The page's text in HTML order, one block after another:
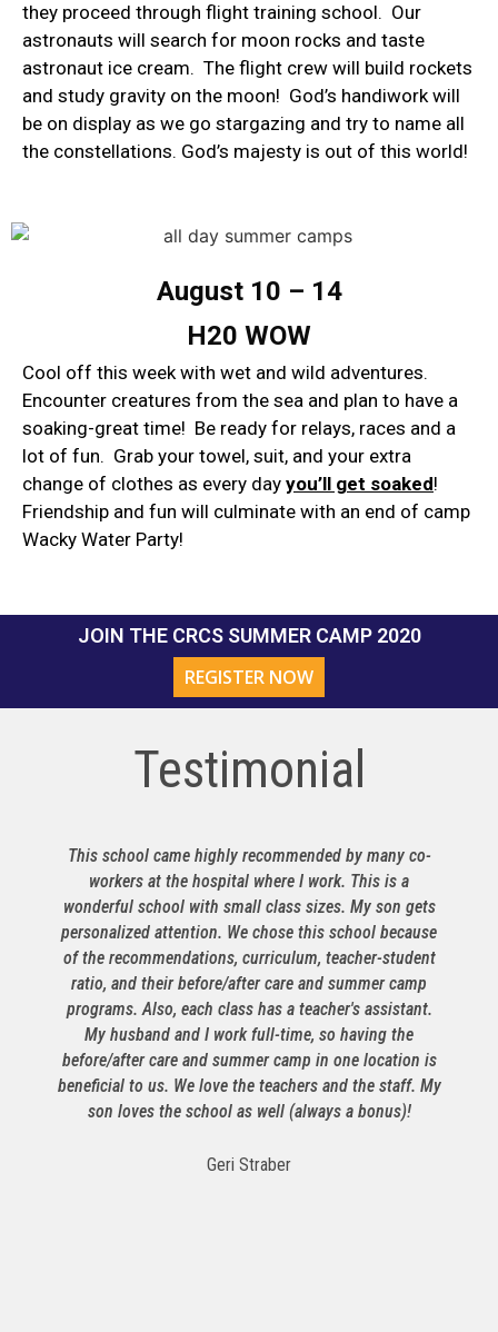
they proceed through flight training school. Our
astronauts will search for moon rocks and taste
astronaut ice cream. The flight crew will build rockets
and study gravity on the moon! God’s handiwork will
be on display as we go stargazing and try to name all
the constellations. God’s majesty is out of this world!
August 10 – 14
H20 WOW
Cool off this week with wet and wild adventures.
Encounter creatures from the sea and plan to have a
soaking-great time! Be ready for relays, races and a
lot of fun. Grab your towel, suit, and your extra
change of clothes as every day you’ll get soaked!
Friendship and fun will culminate with an end of camp
Wacky Water Party!
JOIN THE CRCS SUMMER CAMP 2020
REGISTER NOW
Testimonial
This school came highly recommended by many co-
workers at the hospital where I work. This is a
wonderful school with small class sizes. My son gets
personalized attention. We chose this school because
of the recommendations, curriculum, teacher-student
ratio, and their before/after care and summer camp
programs. Also, each class has a teacher's assistant.
My husband and I work full-time, so having the
before/after care and summer camp in one location is
beneficial to us. We love the teachers and the staff. My
son loves the school as well (always a bonus)!
Geri Straber